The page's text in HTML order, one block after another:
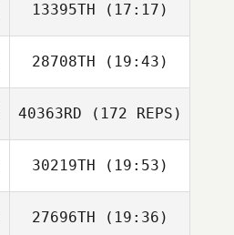
Heather Naldoza
Conor Murphy
Insung Cho
13395TH (17:17)
28708TH (19:43)
Tommie Belmont
40363RD (172 REPS)
30219TH (19:53)
27696TH (19:36)